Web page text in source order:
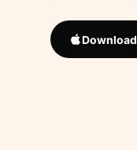
Download